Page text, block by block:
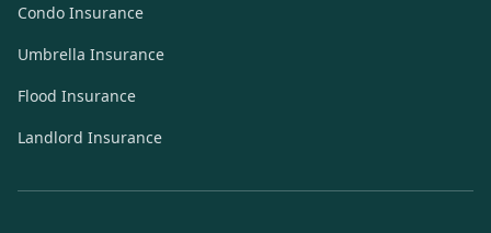
Condo Insurance
Umbrella Insurance
Flood Insurance
Landlord Insurance